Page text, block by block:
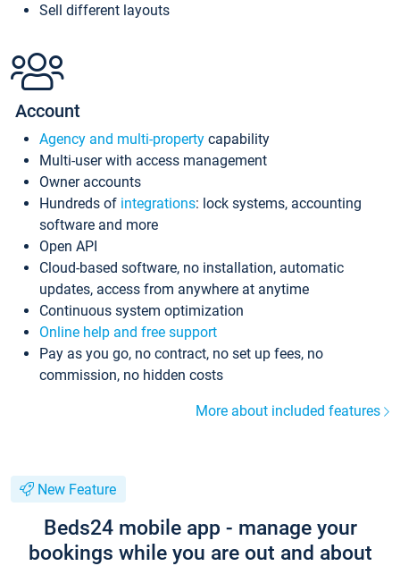
Sell different layouts
Account
Agency and multi-property capability
Multi-user with access management
Owner accounts
Hundreds of integrations: lock systems, accounting
software and more
Open API
Cloud-based software, no installation, automatic
updates, access from anywhere at anytime
Continuous system optimization
Online help and free support
Pay as you go, no contract, no set up fees, no
commission, no hidden costs
More about included features
New Feature
Beds24 mobile app - manage your
bookings while you are out and about